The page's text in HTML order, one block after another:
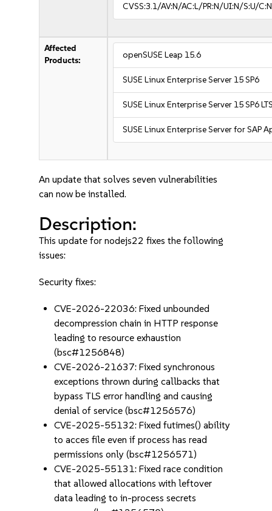
CVSS:3.1/AV:N/AC:L/PR:N/UI:N/S:U/
Affected
Products:
openSUSE Leap 15.6
SUSE Linux Enterprise Server 15 SP6
SUSE Linux Enterprise Server 15 SP6
SUSE Linux Enterprise Server for SAP
An update that solves seven vulnerabilities
can now be installed.
Description:
This update for nodejs22 fixes the following
issues:
Security fixes:
CVE-2026-22036: Fixed unbounded
decompression chain in HTTP response
leading to resource exhaustion
(bsc#1256848)
CVE-2026-21637: Fixed synchronous
exceptions thrown during callbacks that
bypass TLS error handling and causing
denial of service (bsc#1256576)
CVE-2025-55132: Fixed futimes() ability
to acces file even if process has read
permissions only (bsc#1256571)
CVE-2025-55131: Fixed race condition
that allowed allocations with leftover
data leading to in-process secrets